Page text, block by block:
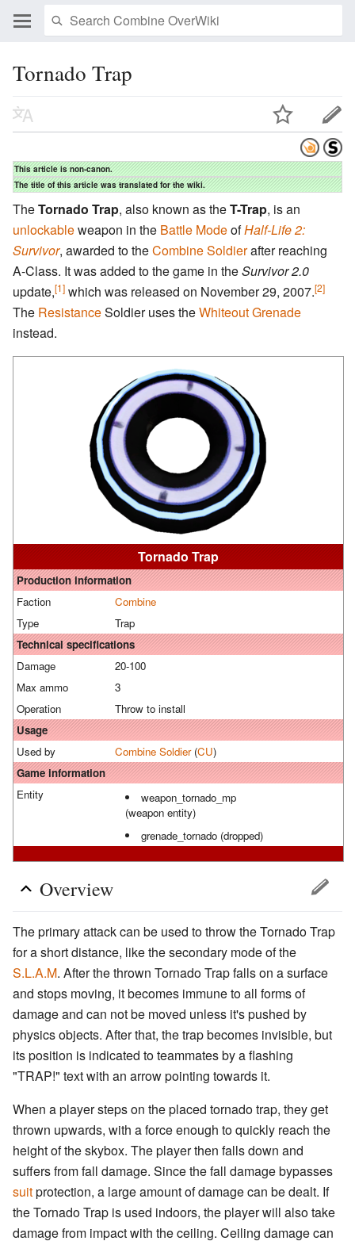
Tornado Trap
This article is non-canon.
The title of this article was translated for the wiki.
Tornado Trap
Production information
Faction
Combine
Type
Trap
Technical specifications
Damage
20-100
Max ammo
3
Operation
Throw to install
Usage
Used by
Combine Soldier(CU)
Game information
Entity
weapon_tornado_mp
(weapon entity)
grenade_tornado (dropped)
TheTornado Trap, also known as theT-Trap, is an
unlockableweapon in the Battle ModeofHalf-Life 2:
Survivor, awarded to theCombineSoldierafter reaching
A-Class. It was added to the game in theSurvivor 2.0
update,[1] which was released on November 29, 2007.[2]
The ResistanceSoldier uses theWhiteout Grenade
instead.
Overview
The primary attack can be used to throw the Tornado Trap
for a short distance, like the secondary mode of the
S.L.A.M. After the thrown Tornado Trap falls on a surface
and stops moving, it becomes immune to all forms of
damage and can not be moved unless it's pushed by
physics objects. After that, the trap becomes invisible, but
its position is indicated to teammates by a flashing
"TRAP!" text with an arrow pointing towards it.
When a player steps on the placed tornado trap, they get
thrown upwards, with a force enough to quickly reach the
height of the skybox. The player then falls down and
suffers from fall damage. Since the fall damage bypasses
suitprotection, a large amount of damage can be dealt. If
the Tornado Trap is used indoors, the player will also take
damage from impact with the ceiling. Ceiling damage can